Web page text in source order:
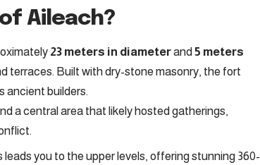
Aileach?
23 meters in diameterand5 meters
terraces. Built with dry-stone masonry, the fort
ancient builders.
a central area that likely hosted gatherings,
you to the upper levels, offering stunning 360-